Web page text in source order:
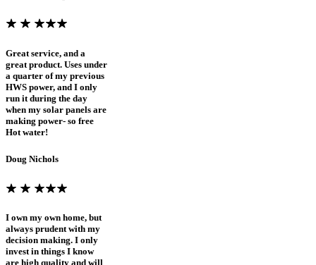
Great service, and a
great product. Uses under
a quarter of my previous
HWS power, and I only
run it during the day
when my solar panels are
making power- so free
Hot water!
Doug Nichols
I own my own home, but
always prudent with my
decision making. I only
invest in things I know
are high quality and will